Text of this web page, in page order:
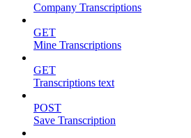
Company Transcriptions
GET
Mine Transcriptions
GET
Transcriptions text
POST
Save Transcription